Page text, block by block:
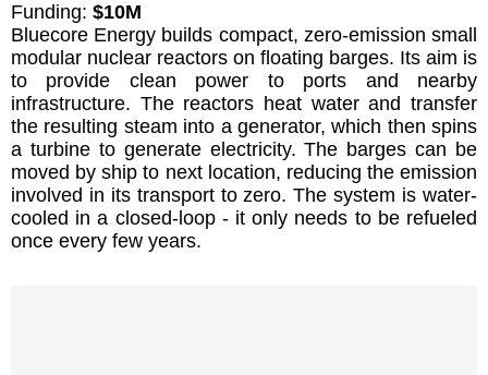
Funding: $10M
Bluecore Energy builds compact, zero-emission small
modular nuclear reactors on floating barges. Its aim is
to provide clean power to ports and nearby
infrastructure. The reactors heat water and transfer
the resulting steam into a generator, which then spins
a turbine to generate electricity. The barges can be
moved by ship to next location, reducing the emission
involved in its transport to zero. The system is water-
cooled in a closed-loop - it only needs to be refueled
once every few years.